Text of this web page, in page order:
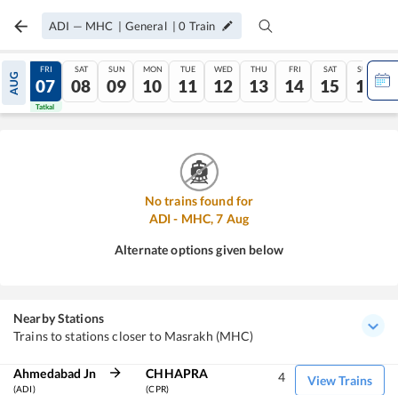
ADI — MHC | General |0 Train
AUG
06
Tatkal
FRI
07
Tatkal
SAT
08
SUN
09
MON
10
TUE
11
WED
12
THU
13
FRI
14
SAT
15
SUN
16
No trains found for
ADI- MHC,7 Aug
Alternate options given below
Nearby Stations
Trains to stations closer to Masrakh (MHC)
Ahmedabad Jn
(ADI)
CHHAPRA
(CPR)
View Trains
4